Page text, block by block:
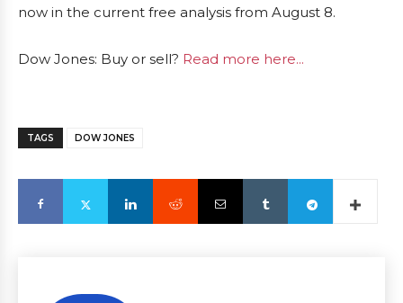
now in the current free analysis from August 8.
Dow Jones: Buy or sell? Read more here...
TAGS DOW JONES